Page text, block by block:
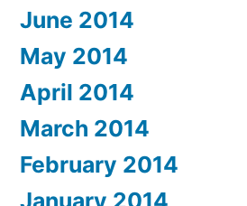
June 2014
May 2014
April 2014
March 2014
February 2014
January 2014